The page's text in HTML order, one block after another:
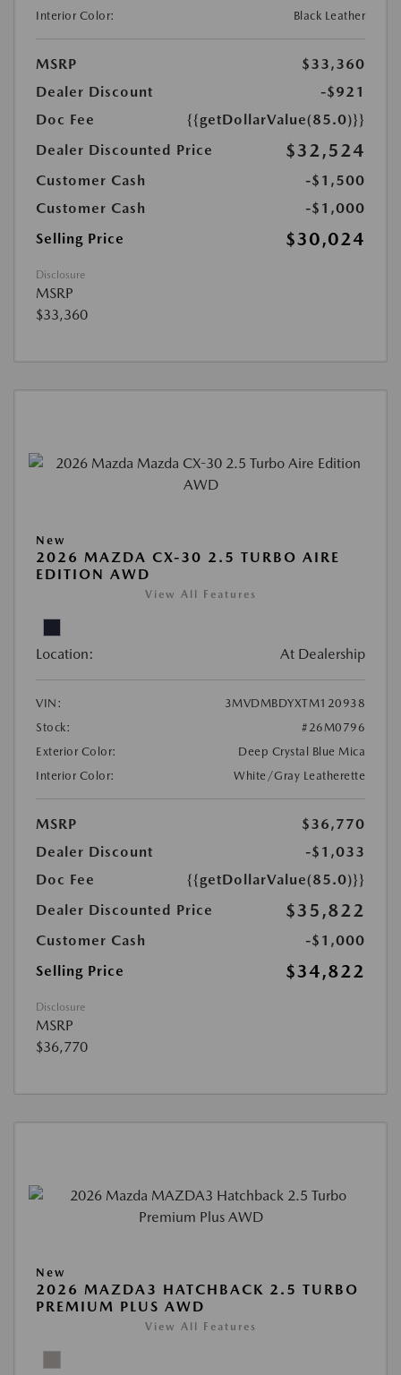
Interior Color:
Black Leather
MSRP
$33,360
Dealer Discount
-$921
Doc Fee
{{getDollarValue(85.0)}}
Dealer Discounted Price
$32,524
Customer Cash
-$1,500
Customer Cash
-$1,000
Selling Price
$30,024
Disclosure
MSRP
$33,360
New
2026 MAZDA CX-30 2.5 TURBO AIRE
EDITION AWD
View All Features
Location: At Dealership
VIN:
3MVDMBDYXTM120938
Stock:
#26M0796
Exterior Color:
Deep Crystal Blue Mica
Interior Color:
White/Gray Leatherette
MSRP
$36,770
Dealer Discount
-$1,033
Doc Fee
{{getDollarValue(85.0)}}
Dealer Discounted Price
$35,822
Customer Cash
-$1,000
Selling Price
$34,822
Disclosure
MSRP
$36,770
New
2026 MAZDA3 HATCHBACK 2.5 TURBO
PREMIUM PLUS AWD
View All Features